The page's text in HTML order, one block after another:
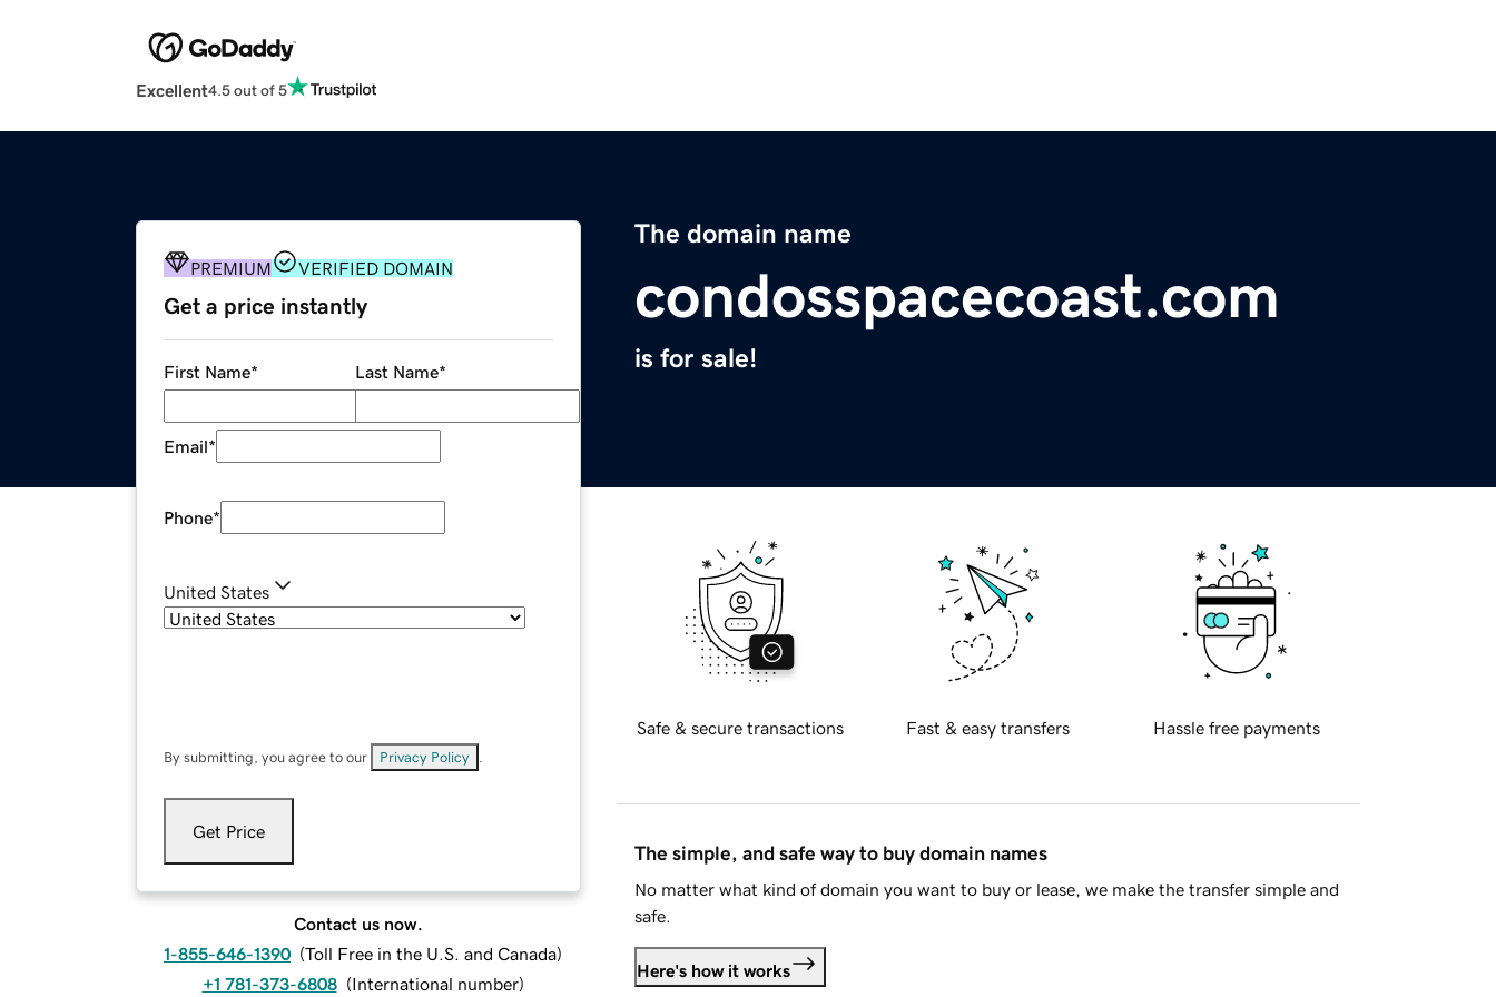
Excellent4.5 out of 5
The domain name
condosspacecoast.com
is for sale!
PREMIUM VERIFIED DOMAIN
Get a price instantly
First Name* Last Name*
Email*
Phone*
United States
By submitting, you agree to our Privacy Policy
Get Price
Contact us now.
1-855-646-1390 (Toll Free in the U.S. and Canada)
+1 781-373-6808 (International number)
Safe & secure transactions Fast & easy transfers Hassle free payments
The simple, and safe way to buy domain names
No matter what kind of domain you want to buy or lease, we make the transfer simple and
safe.
Here's how it works